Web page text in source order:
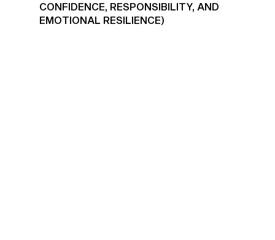
CONFIDENCE, RESPONSIBILITY, AND
EMOTIONAL RESILIENCE)